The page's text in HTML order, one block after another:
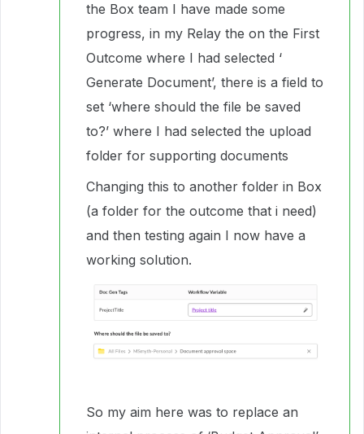
the Box team I have made some
progress, in my Relay the on the First
Outcome where I had selected ‘
Generate Document’, there is a field to
set ‘where should the file be saved
to?’ where I had selected the upload
folder for supporting documents
Changing this to another folder in Box
(a folder for the outcome that i need)
and then testing again I now have a
working solution.
So my aim here was to replace an